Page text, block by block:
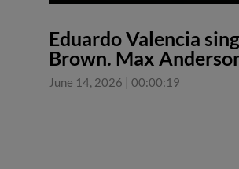
Eduardo Valencia
Brown. Max
June 14, 2026 | 00:00:19